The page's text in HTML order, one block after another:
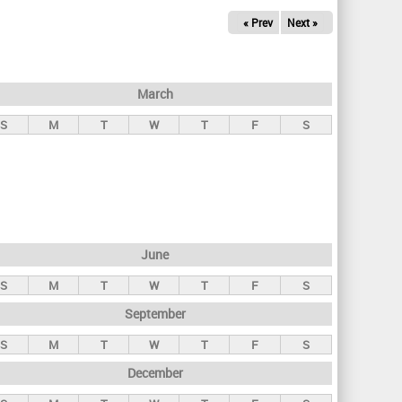
« Prev Next »
March
S M T W T F S
June
S M T W T F S
September
S M T W T F S
December